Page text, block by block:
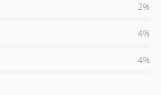
2%
4%
4%